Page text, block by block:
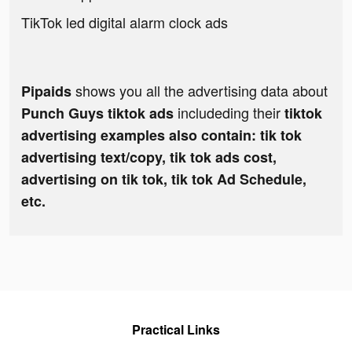
TikTok led digital alarm clock ads
Pipaidsshows you all the advertising data about
Punch Guys tiktok ads includeding theirtiktok
advertising examples also contain: tik tok
advertising text/copy, tik tok ads cost,
advertising on tik tok, tik tok Ad Schedule,
etc.
Practical Links